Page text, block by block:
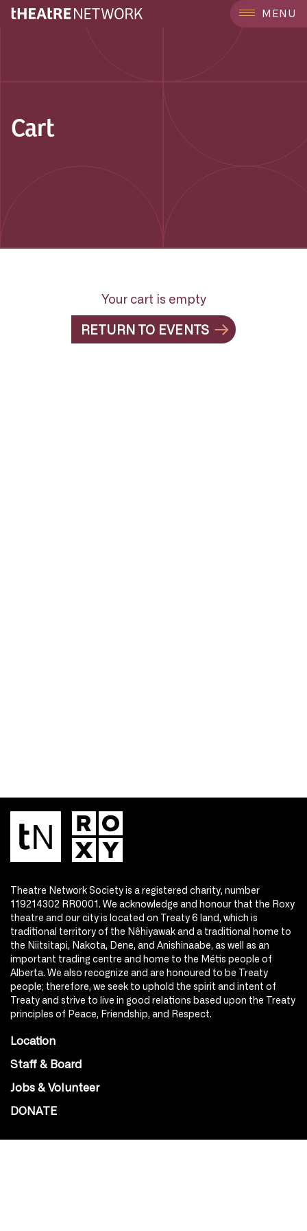
MENU
Cart
Your cart is empty
RETURN TO EVENTS
Theatre Network Society is a registered charity, number
119214302 RR0001. We acknowledge and honour that the Roxy
theatre and our city is located on Treaty 6 land, which is
traditional territory of the Nêhiyawak and a traditional home to
the Niitsitapi, Nakota, Dene, and Anishinaabe, as well as an
important trading centre and home to the Métis people of
Alberta. We also recognize and are honoured to be Treaty
people; therefore, we seek to uphold the spirit and intent of
Treaty and strive to live in good relations based upon the Treaty
principles of Peace, Friendship, and Respect.
Location
Staff & Board
Jobs & Volunteer
DONATE